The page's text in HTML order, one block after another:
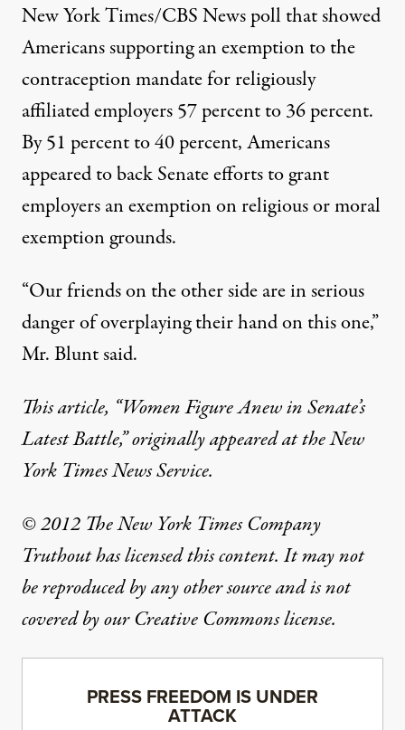
New York Times/CBS News poll that showed
Americans supporting an exemption to the
contraception mandate for religiously
affiliated employers 57 percent to 36 percent.
By 51 percent to 40 percent, Americans
appeared to back Senate efforts to grant
employers an exemption on religious or moral
exemption grounds.
“Our friends on the other side are in serious
danger of overplaying their hand on this one,”
Mr. Blunt said.
This article, “Women Figure Anew in Senate’s
Latest Battle,”originally appeared at the New
York Times News Service.
© 2012 The New York Times Company
Truthout has licensed this content. It may not
be reproduced by any other source and is not
covered by our Creative Commons license.
PRESS FREEDOM IS UNDER
ATTACK